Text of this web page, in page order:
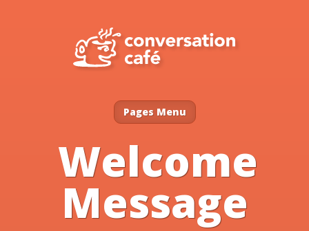
Pages Menu
Welcome
Message